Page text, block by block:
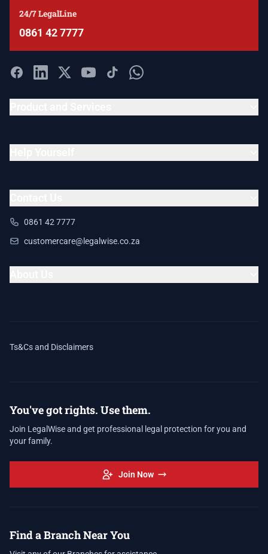
24/7 LegalLine
0861 42 7777
0861 42 7777
customercare@legalwise.co.za
Ts&Cs and Disclaimers
You've got rights. Use them.
Join LegalWise and get professional legal protection for you and
your family.
Join Now
Find a Branch Near You